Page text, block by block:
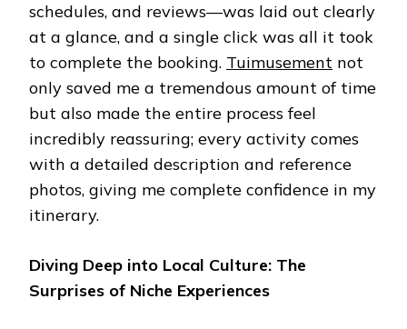
schedules, and reviews—was laid out clearly
at a glance, and a single click was all it took
to complete the booking. Tuimusement not
only saved me a tremendous amount of time
but also made the entire process feel
incredibly reassuring; every activity comes
with a detailed description and reference
photos, giving me complete confidence in my
itinerary.
Diving Deep into Local Culture: The
Surprises of Niche Experiences